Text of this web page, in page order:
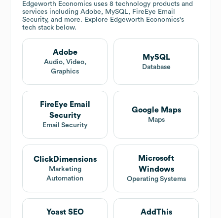
Edgeworth Economics uses 8 technology products and
services including Adobe, MySQL, FireEye Email
Security, and more. Explore Edgeworth Economics's
tech stack below.
Adobe
Audio, Video,
Graphics
MySQL
Database
FireEye Email
Security
Email Security
Google Maps
Maps
ClickDimensions
Marketing
Automation
Microsoft
Windows
Operating Systems
Yoast SEO AddThis